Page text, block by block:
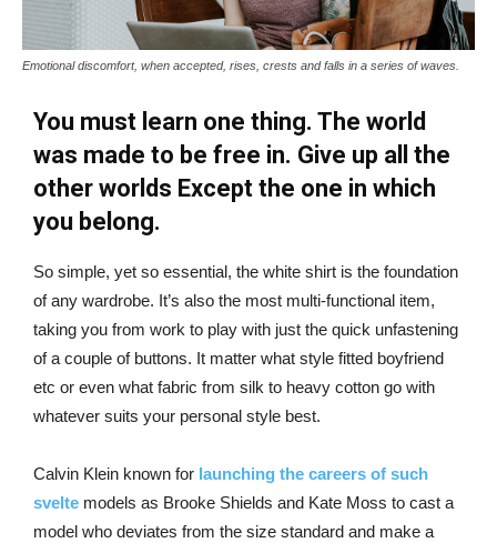
Emotional discomfort, when accepted, rises, crests and falls in a series of waves.
You must learn one thing. The world
was made to be free in. Give up all the
other worlds Except the one in which
you belong.
So simple, yet so essential, the white shirt is the foundation
of any wardrobe. It’s also the most multi-functional item,
taking you from work to play with just the quick unfastening
of a couple of buttons. It matter what style fitted boyfriend
etc or even what fabric from silk to heavy cotton go with
whatever suits your personal style best.
Calvin Klein known for launching the careers of such
svelte models as Brooke Shields and Kate Moss to cast a
model who deviates from the size standard and make a